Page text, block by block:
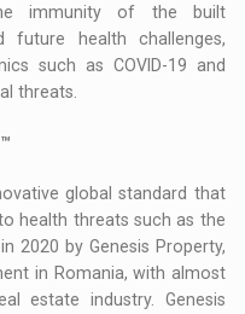
immunity of the built
future health challenges,
such as COVID-19 and
threats.
global standard that
health threats such as the
2020 by Genesis Property,
in Romania, with almost
estate industry. Genesis